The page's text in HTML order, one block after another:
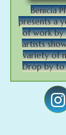
Benicia
presents a
of work by
artists
variety of
Drop by to